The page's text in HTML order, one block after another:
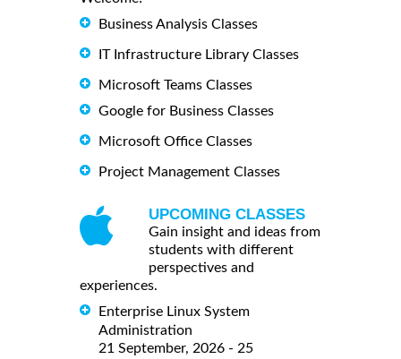
Business Analysis Classes
IT Infrastructure Library Classes
Microsoft Teams Classes
Google for Business Classes
Microsoft Office Classes
Project Management Classes
UPCOMING CLASSES
Gain insight and ideas from
students with different
perspectives and
experiences.
Enterprise Linux System
Administration
21 September, 2026 - 25